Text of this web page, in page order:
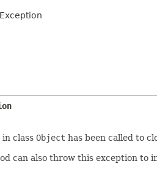
class Object has been called to
can also throw this exception to